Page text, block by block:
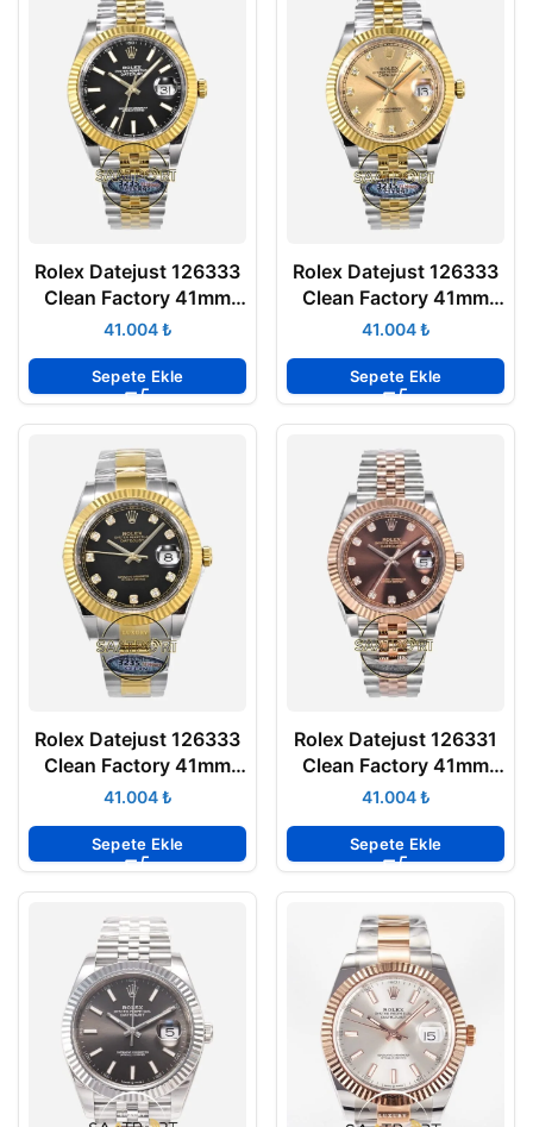
Rolex Datejust 126333
Clean Factory 41mm
Siyah Kadran 904L
Clone ETA
₺
Sepete Ekle
Rolex Datejust 126333
Clean Factory 41mm
Taşlı Şampanya Kadran
Super Clone ETA
₺
Sepete Ekle
Rolex Datejust 126333
Clean Factory 41mm
Taşlı Siyah Kadran
Super Clone ETA
₺
Sepete Ekle
Rolex Datejust 126331
Clean Factory 41mm
Taşlı Kadran 904L
Clone ETA
₺
Sepete Ekle